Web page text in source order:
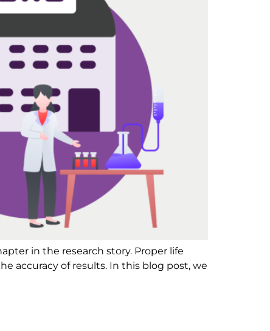
in the research story. Proper life
accuracy of results. In this blog post, we